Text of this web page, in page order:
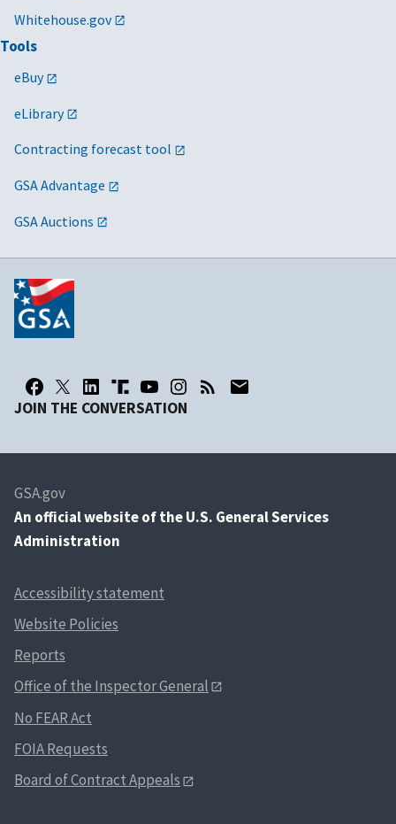
Whitehouse.gov
Tools
eBuy
eLibrary
Contracting forecast tool
GSA Advantage
GSA Auctions
JOIN THE CONVERSATION
GSA.gov
An official website of the U.S. General Services
Administration
Accessibility statement
Website Policies
Reports
Office of the Inspector General
No FEAR Act
FOIA Requests
Board of Contract Appeals